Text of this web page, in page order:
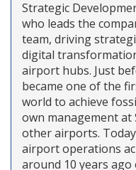
Strategic
who leads the
team, driving
digital
airport hubs. Just
became one of the
world to achieve
own management at
other airports.
airport operations
around 10 years